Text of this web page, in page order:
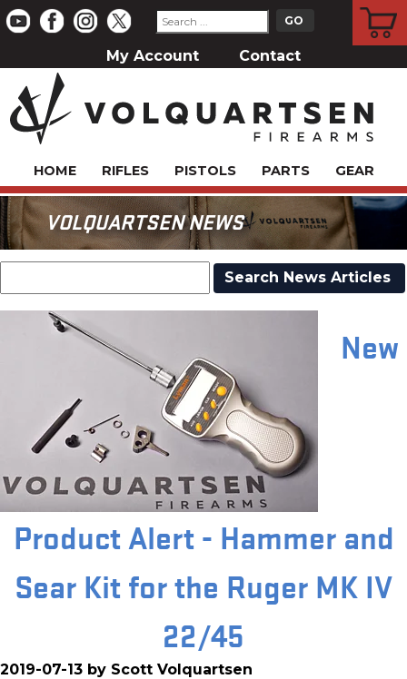
My Account Contact
HOME RIFLES PISTOLS PARTS GEAR
VOLQUARTSEN NEWS
New
Product Alert - Hammer and
Sear Kit for the Ruger MK IV
22/45
2019-07-13 by Scott Volquartsen